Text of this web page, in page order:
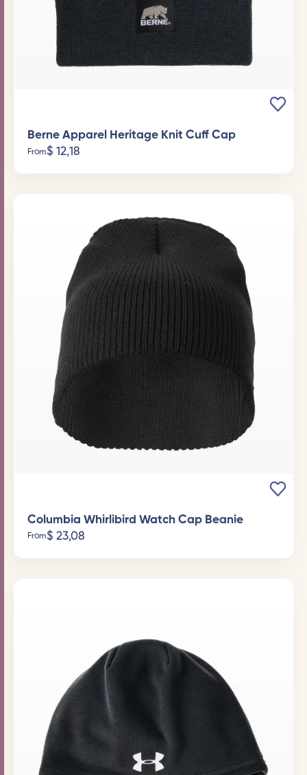
Berne Apparel Heritage Knit Cuff Cap
From$ 12,18
Columbia Whirlibird Watch Cap Beanie
From$ 23,08